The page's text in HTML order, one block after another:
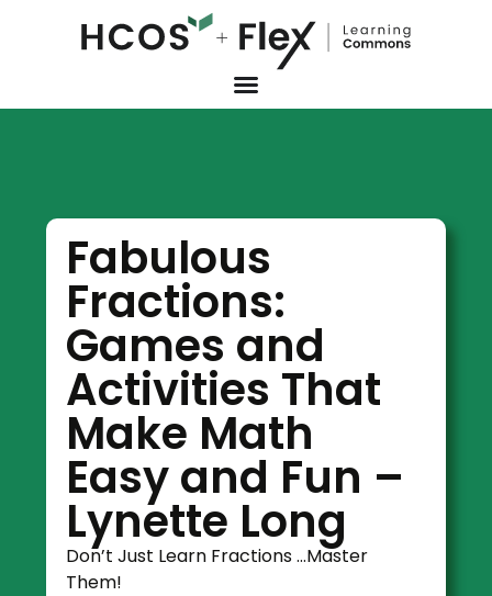
Fabulous
Fractions:
Games and
Activities That
Make Math
Easy and Fun –
Lynette Long
Don’t Just Learn Fractions …Master
Them!